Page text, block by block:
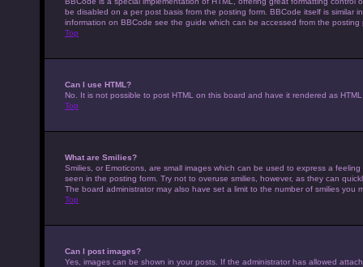
be disabled on a per post basis from the posting form. BBCode itself is
information on BBCode see the guide which can be accessed from the posting
Top
Can I use HTML?
No. It is not possible to post HTML on this board and have it rendered as
Top
What are Smilies?
Smilies, or Emoticons, are small images which can be used to express a
seen in the posting form. Try not to overuse smilies, however, as they can
The board administrator may also have set a limit to the number of smilies you
Top
Can I post images?
Yes, images can be shown in your posts. If the administrator has allowed